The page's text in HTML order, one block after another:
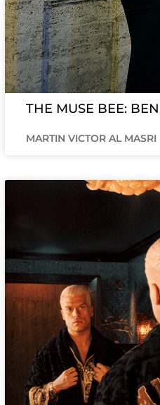
THE MUSE BEE:
MARTIN VICTOR AL MASRI